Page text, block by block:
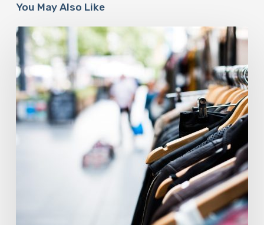
You May Also Like
The
Fashion
Industry
Is
At
A
Sustainable
Crossroads